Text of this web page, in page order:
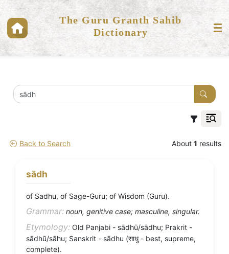
The Guru Granth Sahib
Dictionary
Back to Search About 1 results
sādh
of Sadhu, of Sage-Guru; of Wisdom (Guru).
Grammar: noun, genitive case; masculine, singular.
Etymology: Old Panjabi - sādhū/sādhu; Prakrit -
sādhū/sāhu; Sanskrit - sādhu (साधु - best, supreme,
complete).